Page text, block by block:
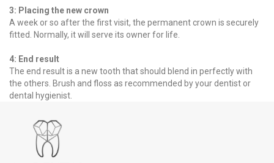
3: Placing the new crown
A week or so after the first visit, the permanent crown is securely
fitted. Normally, it will serve its owner for life.
4: End result
The end result is a new tooth that should blend in perfectly with
the others. Brush and floss as recommended by your dentist or
dental hygienist.